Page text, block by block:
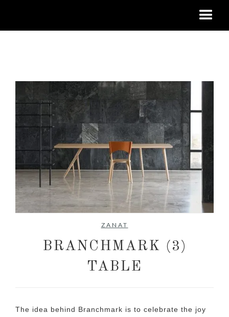
ZANAT
BRANCHMARK (3)
TABLE
The idea behind Branchmark is to celebrate the joy